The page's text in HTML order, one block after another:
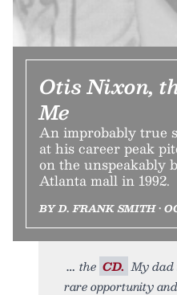
Otis Nixon,
Me
An improbably true
at his career peak
on the unspeakably
Atlanta mall in 1992.
BY D. FRANK SMITH •
the CD. My dad
rare opportunity